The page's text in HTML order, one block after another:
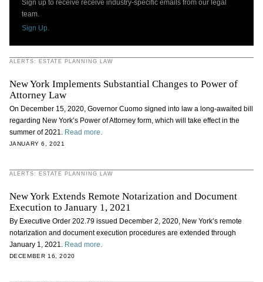
Sign up to receive receive industry-specific emails from our legal
team.
Sign Up.
ALERTS: ESTATE PLANNING LAW
New York Implements Substantial Changes to Power of
Attorney Law
On December 15, 2020, Governor Cuomo signed into law a long-awaited bill
regarding New York’s Power of Attorney form, which will take effect in the
summer of 2021. Read more.
JANUARY 6, 2021
ALERTS: ESTATE PLANNING LAW
New York Extends Remote Notarization and Document
Execution to January 1, 2021
By Executive Order 202.79 issued December 2, 2020, New York’s remote
notarization and document execution procedures are extended through
January 1, 2021. Read more.
DECEMBER 16, 2020